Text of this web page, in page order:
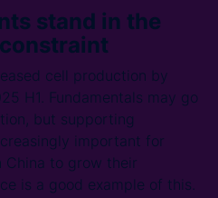
stand in the
cell production by
H1. Fundamentals may go
but supporting
important for
China to grow their
is a good example of this.